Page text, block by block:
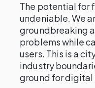
The potential for
undeniable. We
groundbreaking
problems while
users. This is a
industry
ground for digital